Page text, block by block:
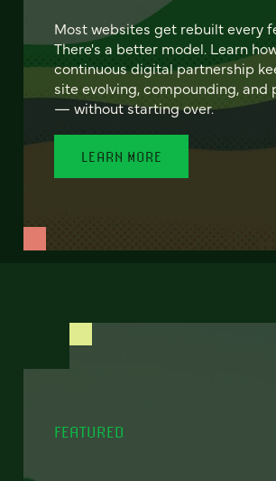
Most websites get rebuilt every
There's a better model. Learn
continuous digital partnership
site evolving, compounding, and
— without starting over.
LEARN MORE
FEATURED